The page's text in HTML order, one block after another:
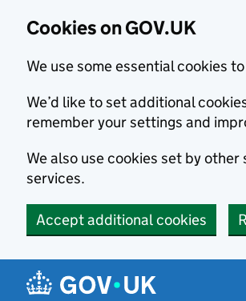
Cookies on GOV.UK
We use some essential cookies
We’d like to set additional
remember your settings and
We also use cookies set by
services.
Accept additional cookies
Navigation menu